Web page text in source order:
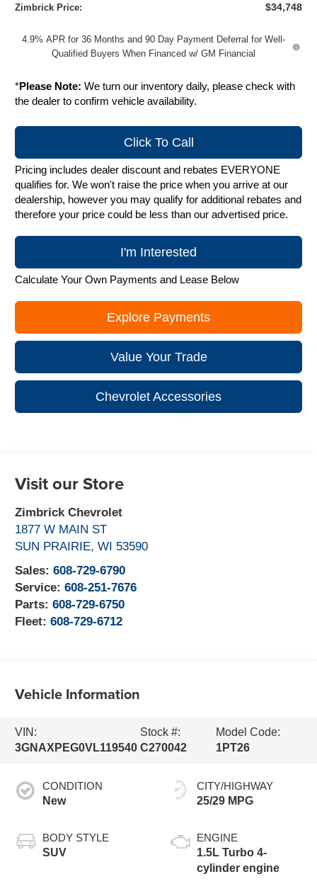
Zimbrick Price: $34,748
4.9% APR for 36 Months and 90 Day Payment Deferral for Well-
Qualified Buyers When Financed w/ GM Financial
*Please Note: We turn our inventory daily, please check with
the dealer to confirm vehicle availability.
Click To Call
Pricing includes dealer discount and rebates EVERYONE
qualifies for. We won't raise the price when you arrive at our
dealership, however you may qualify for additional rebates and
therefore your price could be less than our advertised price.
I'm Interested
Calculate Your Own Payments and Lease Below
Explore Payments
Value Your Trade
Chevrolet Accessories
Visit our Store
Zimbrick Chevrolet
1877 W MAIN ST
SUN PRAIRIE,WI 53590
Sales:608-729-6790
Service:608-251-7676
Parts:608-729-6750
Fleet:608-729-6712
Vehicle Information
VIN:
3GNAXPEG0VL119540
Stock #:
C270042
Model Code:
1PT26
CONDITION
New
BODY STYLE
SUV
CITY/HIGHWAY
25/29 MPG
ENGINE
1.5L Turbo 4-
cylinder engine